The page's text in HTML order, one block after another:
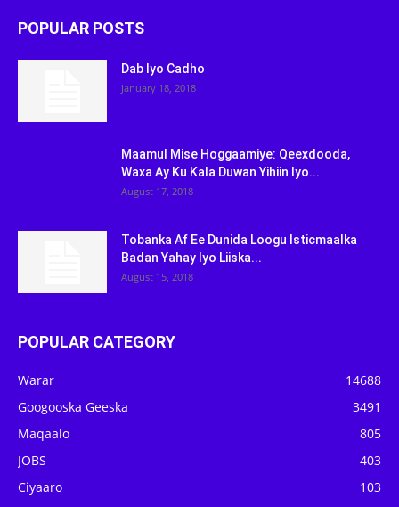
POPULAR POSTS
Dab Iyo Cadho
January 18, 2018
Maamul Mise Hoggaamiye: Qeexdooda,
Waxa Ay Ku Kala Duwan Yihiin Iyo...
August 17, 2018
Tobanka Af Ee Dunida Loogu Isticmaalka
Badan Yahay Iyo Liiska...
August 15, 2018
POPULAR CATEGORY
Warar
14688
Googooska Geeska
3491
Maqaalo
805
JOBS
403
Ciyaaro
103